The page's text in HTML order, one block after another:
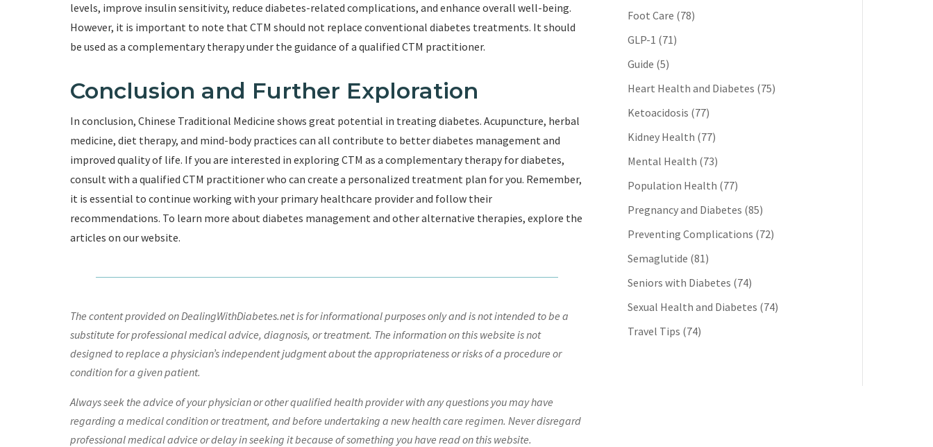
levels, improve insulin sensitivity, reduce diabetes-related complications, and enhance overall well-being.
However, it is important to note that CTM should not replace conventional diabetes treatments. It should
be used as a complementary therapy under the guidance of a qualified CTM practitioner.
Conclusion and Further Exploration
In conclusion, Chinese Traditional Medicine shows great potential in treating diabetes. Acupuncture, herbal
medicine, diet therapy, and mind-body practices can all contribute to better diabetes management and
improved quality of life. If you are interested in exploring CTM as a complementary therapy for diabetes,
consult with a qualified CTM practitioner who can create a personalized treatment plan for you. Remember,
it is essential to continue working with your primary healthcare provider and follow their
recommendations. To learn more about diabetes management and other alternative therapies, explore the
articles on our website.
The content provided on DealingWithDiabetes.net is for informational purposes only and is not intended to be a
substitute for professional medical advice, diagnosis, or treatment. The information on this website is not
designed to replace a physician’s independent judgment about the appropriateness or risks of a procedure or
condition for a given patient.
Always seek the advice of your physician or other qualified health provider with any questions you may have
regarding a medical condition or treatment, and before undertaking a new health care regimen. Never disregard
professional medical advice or delay in seeking it because of something you have read on this website.
Foot Care (78)
GLP-1 (71)
Guide (5)
Heart Health and Diabetes (75)
Ketoacidosis (77)
Kidney Health (77)
Mental Health (73)
Population Health (77)
Pregnancy and Diabetes (85)
Preventing Complications (72)
Semaglutide (81)
Seniors with Diabetes (74)
Sexual Health and Diabetes (74)
Travel Tips (74)